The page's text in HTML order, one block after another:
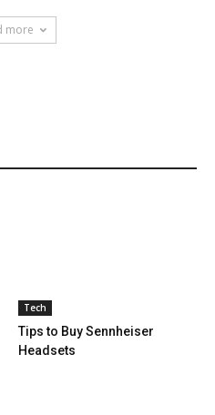
more
Tech
Tips to Buy Sennheiser
Headsets